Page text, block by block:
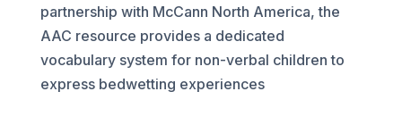
partnership with McCann North America, the
AAC resource provides a dedicated
vocabulary system for non-verbal children to
express bedwetting experiences